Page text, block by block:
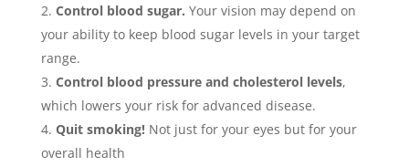
Control blood sugar. Your vision may depend on
your ability to keep blood sugar levels in your target
range.
Control blood pressure and cholesterol levels,
which lowers your risk for advanced disease.
Quit smoking!Not just for your eyes but for your
overall health